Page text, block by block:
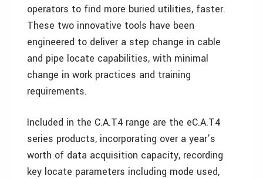
operators to find more buried utilities, faster.
These two innovative tools have been
engineered to deliver a step change in cable
and pipe locate capabilities, with minimal
change in work practices and training
requirements.
Included in the C.A.T4 range are the eC.A.T4
series products, incorporating over a year’s
worth of data acquisition capacity, recording
key locate parameters including mode used,